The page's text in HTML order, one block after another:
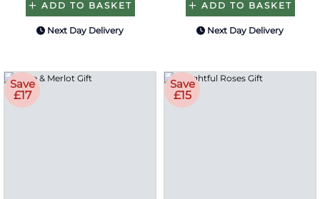
ADD TO BASKET
Next Day Delivery
ADD TO BASKET
Next Day Delivery
Save
£17
Save
£15